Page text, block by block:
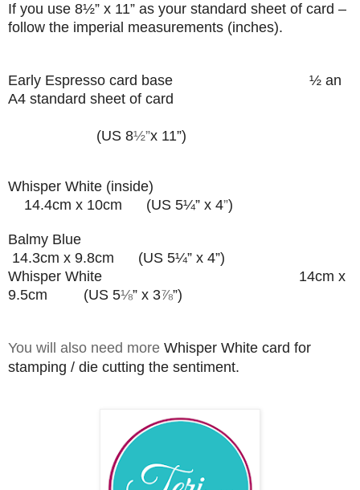
If you use 8½” x 11” as your standard sheet of card –
follow the imperial measurements (inches).
Early Espresso card base ½ an
A4 standard sheet of card
(US 8½”x 11”)
Whisper White (inside)
14.4cm x 10cm (US 5¼” x 4”)
Balmy Blue
14.3cm x 9.8cm (US 5¼” x 4”)
Whisper White 14cm x
9.5cm (US 5⅛” x 3⅞”)
You will also need more Whisper White card for
stamping / die cutting the sentiment.